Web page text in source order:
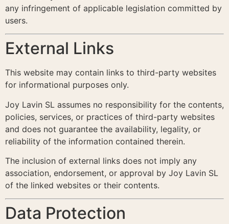
any infringement of applicable legislation committed by
users.
External Links
This website may contain links to third-party websites
for informational purposes only.
Joy Lavin SL assumes no responsibility for the contents,
policies, services, or practices of third-party websites
and does not guarantee the availability, legality, or
reliability of the information contained therein.
The inclusion of external links does not imply any
association, endorsement, or approval by Joy Lavin SL
of the linked websites or their contents.
Data Protection